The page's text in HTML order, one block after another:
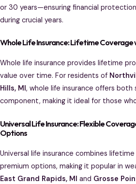
or 30 years—ensuring financial
during crucial years.
Whole Life Insurance: Lifetime Coverage
Whole life insurance provides lifetime
value over time. For residents of
Hills, MI, whole life insurance offers both
component, making it ideal for those
Universal Life Insurance: Flexible
Options
Universal life insurance combines
premium options, making it popular in
East Grand Rapids, MI and Grosse